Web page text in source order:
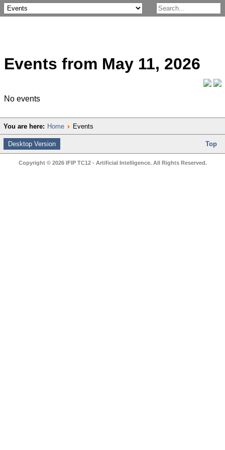
Events from May 11, 2026
No events
You are here: Home Events
Desktop Version Top
Copyright © 2026 IFIP TC12 - Artificial Intelligence. All Rights Reserved.